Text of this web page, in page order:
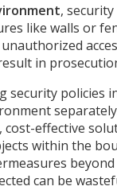
,
like walls or
in
security policies
cost-effective
within the
can be